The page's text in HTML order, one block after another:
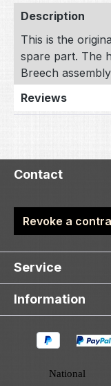
Description
This is the
spare part. The
Breech
Reviews
Contact
Revoke a
Service
Information